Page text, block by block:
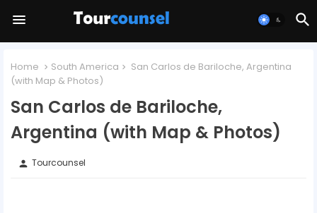
Home South America
San Carlos de Bariloche, Argentina
(with Map & Photos)
San Carlos de Bariloche,
Argentina (with Map & Photos)
person Tourcounsel